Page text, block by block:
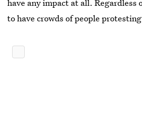
have any impact at all.
to have crowds of people